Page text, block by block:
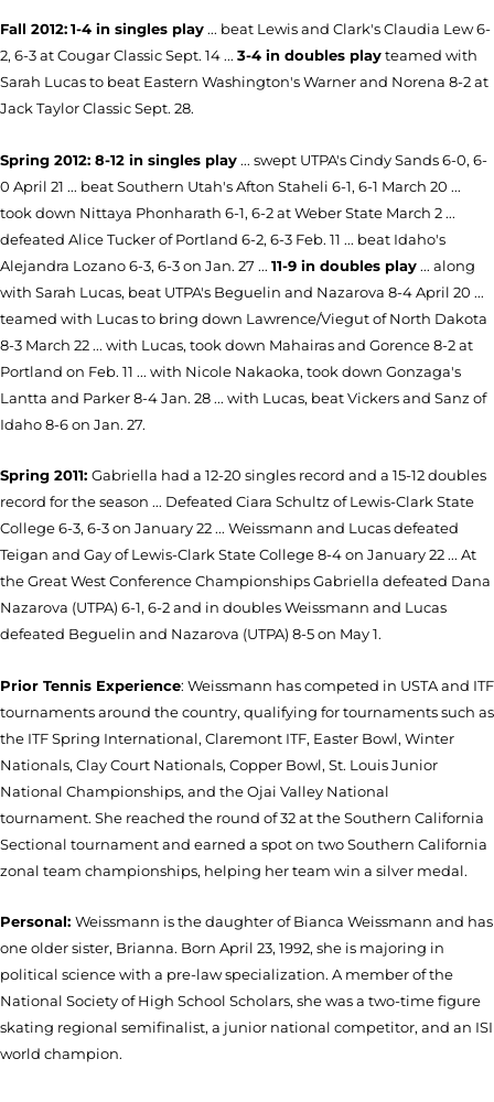
Fall 2012:1-4 in singles play ... beat Lewis and Clark's Claudia Lew 6-
2, 6-3 at Cougar Classic Sept. 14 ... 3-4 in doubles playteamed with
Sarah Lucas to beat Eastern Washington's Warner and Norena 8-2 at
Jack Taylor Classic Sept. 28.
Spring 2012: 8-12 in singles play ... swept UTPA's Cindy Sands 6-0, 6-
0 April 21 ... beat Southern Utah's Afton Staheli 6-1, 6-1 March 20 ...
took down Nittaya Phonharath 6-1, 6-2 at Weber State March 2 ...
defeated Alice Tucker of Portland 6-2, 6-3 Feb. 11 ... beat Idaho's
Alejandra Lozano 6-3, 6-3 on Jan. 27 ... 11-9 in doubles play ... along
with Sarah Lucas, beat UTPA's Beguelin and Nazarova 8-4 April 20 ...
teamed with Lucas to bring down Lawrence/Viegut of North Dakota
8-3 March 22 ... with Lucas, took down Mahairas and Gorence 8-2 at
Portland on Feb. 11 ... with Nicole Nakaoka, took down Gonzaga's
Lantta and Parker 8-4 Jan. 28 ... with Lucas, beat Vickers and Sanz of
Idaho 8-6 on Jan. 27.
Spring 2011: Gabriella had a 12-20 singles record and a 15-12 doubles
record for the season ... Defeated Ciara Schultz of Lewis-Clark State
College 6-3, 6-3 on January 22 ... Weissmann and Lucas defeated
Teigan and Gay of Lewis-Clark State College 8-4 on January 22 ... At
the Great West Conference Championships Gabriella defeated Dana
Nazarova (UTPA) 6-1, 6-2 and in doubles Weissmann and Lucas
defeated Beguelin and Nazarova (UTPA) 8-5 on May 1.
Prior Tennis Experience: Weissmann has competed in USTA and ITF
tournaments around the country, qualifying for tournaments such as
the ITF Spring International, Claremont ITF, Easter Bowl, Winter
Nationals, Clay Court Nationals, Copper Bowl, St. Louis Junior
National Championships, and the Ojai Valley National
tournament. She reached the round of 32 at the Southern California
Sectional tournament and earned a spot on two Southern California
zonal team championships, helping her team win a silver medal.
Personal: Weissmann is the daughter of Bianca Weissmann and has
one older sister, Brianna. Born April 23, 1992, she is majoring in
political science with a pre-law specialization. A member of the
National Society of High School Scholars, she was a two-time figure
skating regional semifinalist, a junior national competitor, and an ISI
world champion.